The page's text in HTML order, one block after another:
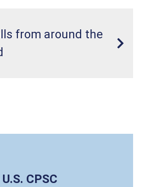
from around the
CPSC